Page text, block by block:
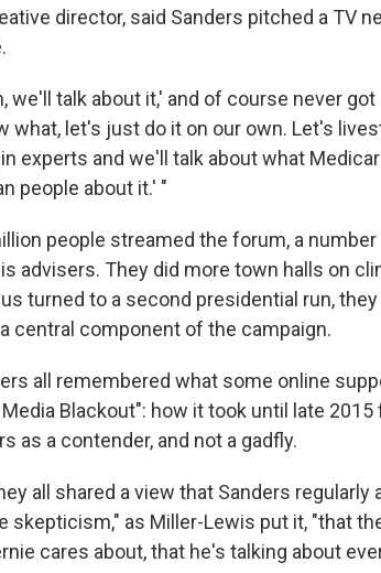
director, said Sanders pitched a TV
we'll talk about it,' and of course never
what, let's just do it on our own. Let's
experts and we'll talk about what
people about it.' "
people streamed the forum, a
advisers. They did more town halls on
turned to a second presidential run,
central component of the campaign.
all remembered what some online
Blackout": how it took until late
as a contender, and not a gadfly.
all shared a view that Sanders
skepticism," as Miller-Lewis put it, "that
cares about, that he's talking about